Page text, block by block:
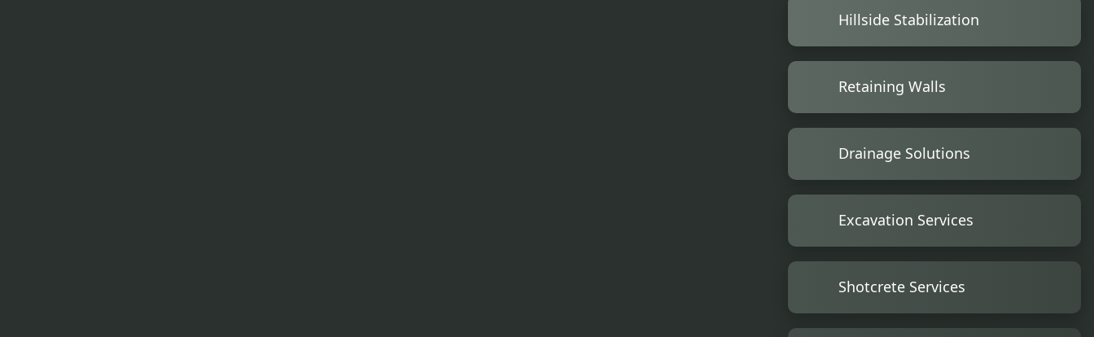
Hillside Stabilization
Retaining Walls
Drainage Solutions
Excavation Services
Shotcrete Services